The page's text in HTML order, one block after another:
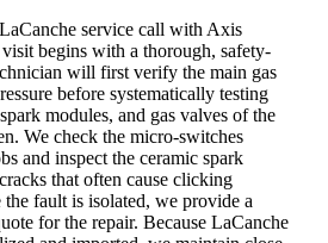
service call with Axis
begins with a thorough, safety-
will first verify the main gas
before systematically testing
modules, and gas valves of the
We check the micro-switches
and inspect the ceramic spark
that often cause clicking
fault is isolated, we provide a
for the repair. Because LaCanche